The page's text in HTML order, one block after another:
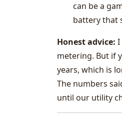
can be a
battery that
Honest advice: I
metering. But if
years, which is
The numbers
until our utility